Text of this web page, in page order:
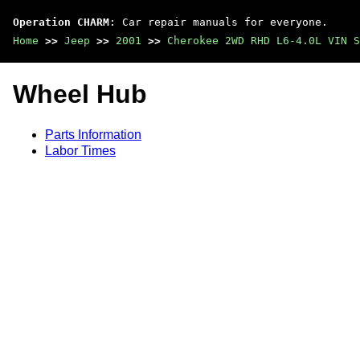
Operation CHARM : Car repair manuals for everyone.
Home >> Jeep >> 2001 >> Cherokee 2WD RHD L6-4.0L VIN S
Wheel Hub
Parts Information
Labor Times